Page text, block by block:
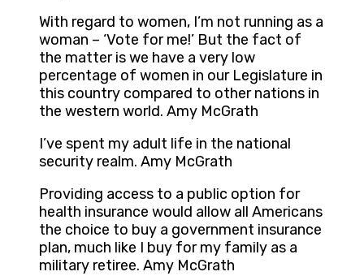
With regard to women, I’m not running as a
woman – ‘Vote for me!’ But the fact of
the matter is we have a very low
percentage of women in our Legislature in
this country compared to other nations in
the western world. Amy McGrath
I’ve spent my adult life in the national
security realm. Amy McGrath
Providing access to a public option for
health insurance would allow all Americans
the choice to buy a government insurance
plan, much like I buy for my family as a
military retiree. Amy McGrath